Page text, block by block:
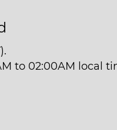
to 02:00AM local